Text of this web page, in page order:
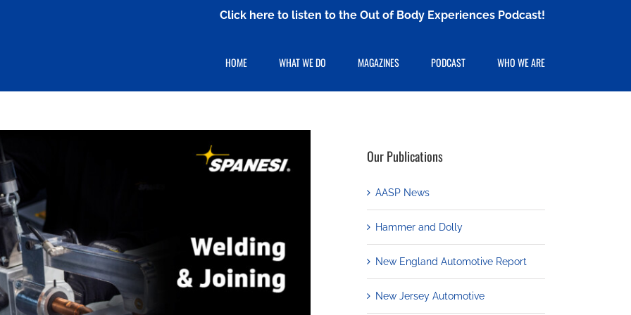
Click here to listen to the Out of Body Experiences Podcast!
HOME WHAT WE DO MAGAZINES PODCAST WHO WE ARE
Our Publications
AASP News
Hammer and Dolly
New England Automotive Report
New Jersey Automotive